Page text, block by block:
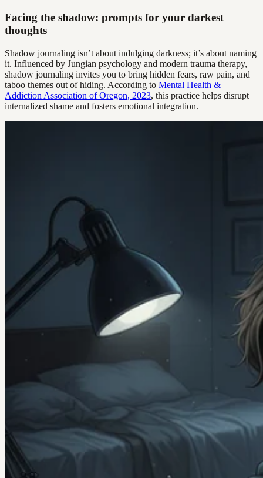
Facing the shadow: prompts for your darkest
thoughts
Shadow journaling isn’t about indulging darkness; it’s about naming
it. Influenced by Jungian psychology and modern trauma therapy,
shadow journaling invites you to bring hidden fears, raw pain, and
taboo themes out of hiding. According to Mental Health &
Addiction Association of Oregon, 2023, this practice helps disrupt
internalized shame and fosters emotional integration.